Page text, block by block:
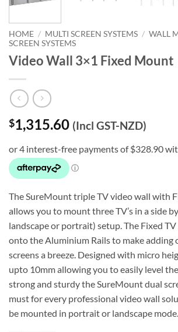
HOME / MULTI SCREEN SYSTEMS / WALL
SCREEN SYSTEMS
Video Wall 3×1 Fixed Mount
$1,315.60 (Incl GST-NZD)
The SureMount triple TV video wall with
allows you to mount three TV’s in a side
landscape or portrait) setup. The Fixed
onto the Aluminium Rails to make adding
screens a breeze. Designed with micro
upto 10mm allowing you to easily level the
strong and sturdy the SureMount dual
must for every professional video wall
be mounted in portrait or landscape mode.